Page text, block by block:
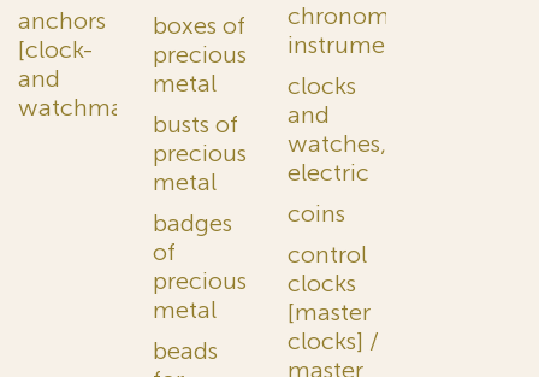
anchors
[clock-
and
watchmaking]
boxes of
precious
metal
busts of
precious
metal
badges
of
precious
metal
beads
chronometric
instruments
clocks
and
watches,
electric
coins
control
clocks
[master
clocks] /
master